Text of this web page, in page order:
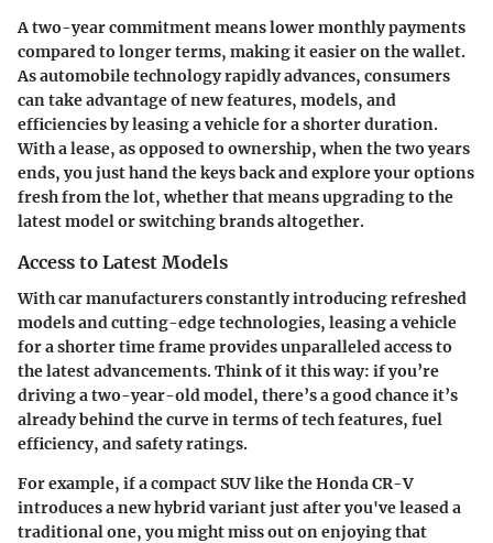
A two-year commitment means lower monthly payments
compared to longer terms, making it easier on the wallet.
As automobile technology rapidly advances, consumers
can take advantage of new features, models, and
efficiencies by leasing a vehicle for a shorter duration.
With a lease, as opposed to ownership, when the two years
ends, you just hand the keys back and explore your options
fresh from the lot, whether that means upgrading to the
latest model or switching brands altogether.
Access to Latest Models
With car manufacturers constantly introducing refreshed
models and cutting-edge technologies, leasing a vehicle
for a shorter time frame provides unparalleled access to
the latest advancements. Think of it this way: if you’re
driving a two-year-old model, there’s a good chance it’s
already behind the curve in terms of tech features, fuel
efficiency, and safety ratings.
For example, if a compact SUV like the Honda CR-V
introduces a new hybrid variant just after you've leased a
traditional one, you might miss out on enjoying that